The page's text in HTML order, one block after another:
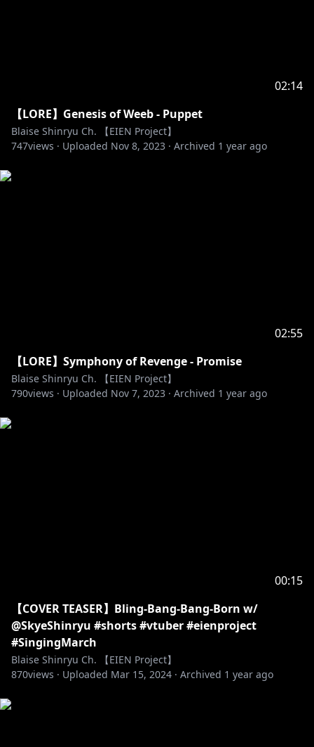
02:14
【LORE】Genesis of Weeb - Puppet
Blaise Shinryu Ch. 【EIEN Project】
747views · Uploaded Nov 8, 2023 · Archived 1 year ago
02:55
【LORE】Symphony of Revenge - Promise
Blaise Shinryu Ch. 【EIEN Project】
790views · Uploaded Nov 7, 2023 · Archived 1 year ago
00:15
【COVER TEASER】Bling-Bang-Bang-Born w/
@SkyeShinryu #shorts #vtuber #eienproject
#SingingMarch
Blaise Shinryu Ch. 【EIEN Project】
870views · Uploaded Mar 15, 2024 · Archived 1 year ago